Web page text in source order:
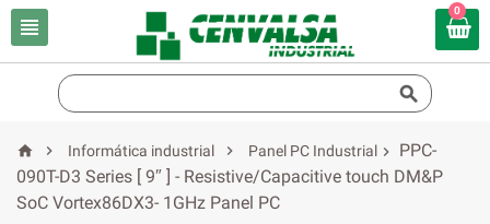

0

  Informática industrial  Panel PC Industrial 
PPC-
090T-D3 Series [ 9″ ] - Resistive/Capacitive touch DM&P
SoC Vortex86DX3- 1GHz Panel PC